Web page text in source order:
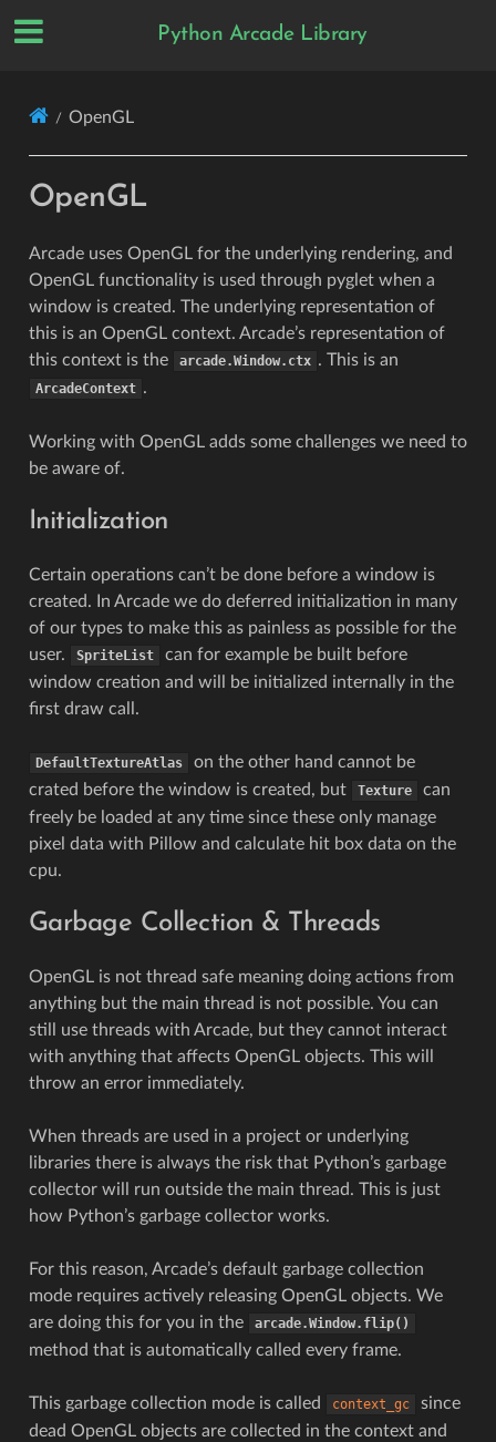
Python Arcade Library
OpenGL
OpenGL
Arcade uses OpenGL for the underlying rendering, and
OpenGL functionality is used through pyglet when a
window is created. The underlying representation of
this is an OpenGL context. Arcade’s representation of
this context is the
arcade.Window.ctx . This is an
ArcadeContext .
Working with OpenGL adds some challenges we need to
be aware of.
Initialization
Certain operations can’t be done before a window is
created. In Arcade we do deferred initialization in many
of our types to make this as painless as possible for the
user.
SpriteList
can for example be built before
window creation and will be initialized internally in the
first draw call.
DefaultTextureAtlas
on the other hand cannot be
crated before the window is created, but
Texture
can
freely be loaded at any time since these only manage
pixel data with Pillow and calculate hit box data on the
cpu.
Garbage Collection & Threads
OpenGL is not thread safe meaning doing actions from
anything but the main thread is not possible. You can
still use threads with Arcade, but they cannot interact
with anything that affects OpenGL objects. This will
throw an error immediately.
When threads are used in a project or underlying
libraries there is always the risk that Python’s garbage
collector will run outside the main thread. This is just
how Python’s garbage collector works.
For this reason, Arcade’s default garbage collection
mode requires actively releasing OpenGL objects. We
are doing this for you in the
arcade.Window.flip()
method that is automatically called every frame.
This garbage collection mode is called context_gc
since
dead OpenGL objects are collected in the context and